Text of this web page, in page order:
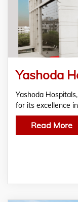
Yashoda
for its excellence
Read More